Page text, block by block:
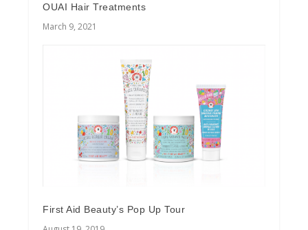
OUAI Hair Treatments
March 9, 2021
First Aid Beauty’s Pop Up Tour